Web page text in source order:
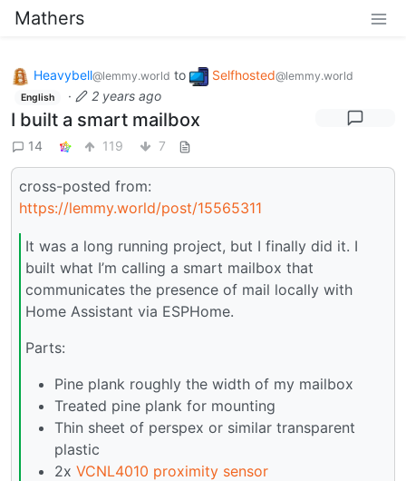
Mathers
Heavybell@lemmy.world to Selfhosted@lemmy.world
English · 2 years ago
I built a smart mailbox
14 119 7
cross-posted from:
https://lemmy.world/post/15565311
It was a long running project, but I finally did it. I
built what I’m calling a smart mailbox that
communicates the presence of mail locally with
Home Assistant via ESPHome.
Parts:
Pine plank roughly the width of my mailbox
Treated pine plank for mounting
Thin sheet of perspex or similar transparent
plastic
2x VCNL4010 proximity sensor